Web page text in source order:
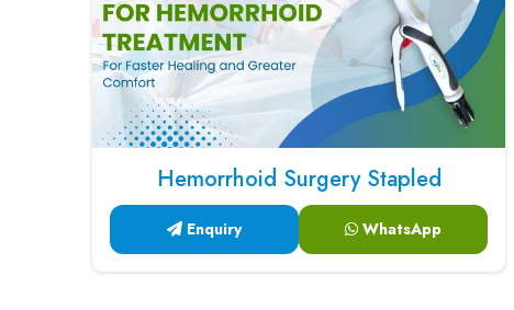
Hemorrhoid Surgery Stapled
Enquiry WhatsApp